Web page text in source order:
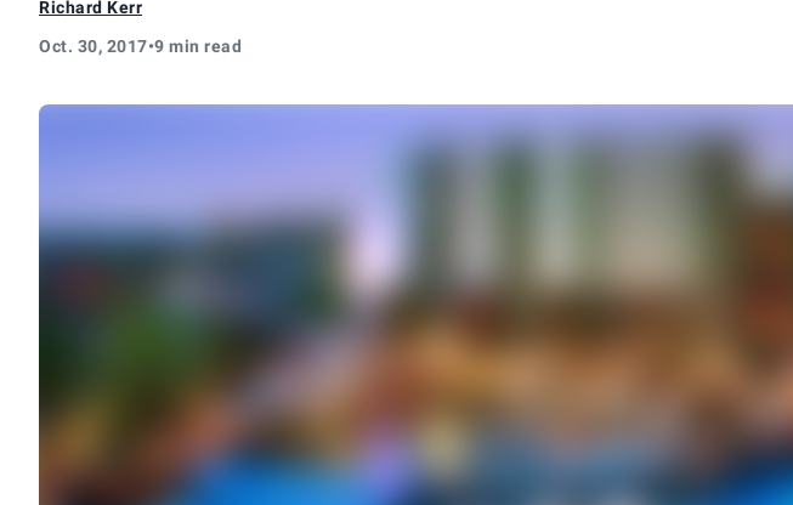
Richard Kerr
Oct. 30, 2017•9 min read